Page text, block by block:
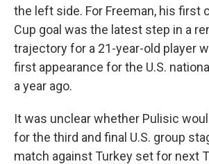
the left side. For Freeman, his first
Cup goal was the latest step in a
trajectory for a 21-year-old player
first appearance for the U.S.
a year ago.
It was unclear whether Pulisic
for the third and final U.S. group
match against Turkey set for next